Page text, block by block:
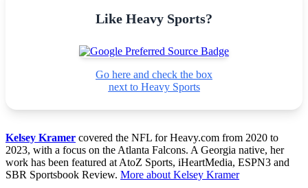
Like Heavy Sports?
Go here and check the box
next to Heavy Sports
Kelsey Kramer covered the NFL for Heavy.com from 2020 to
2023, with a focus on the Atlanta Falcons. A Georgia native, her
work has been featured at AtoZ Sports, iHeartMedia, ESPN3 and
SBR Sportsbook Review. More about Kelsey Kramer